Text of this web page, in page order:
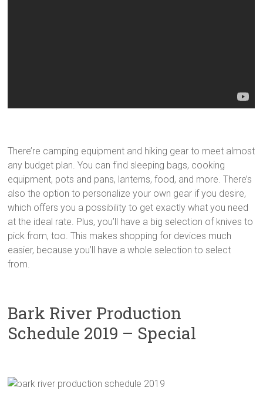
There’re camping equipment and hiking gear to meet almost
any budget plan. You can find sleeping bags, cooking
equipment, pots and pans, lanterns, food, and more. There’s
also the option to personalize your own gear if you desire,
which offers you a possibility to get exactly what you need
at the ideal rate. Plus, you’ll have a big selection of knives to
pick from, too. This makes shopping for devices much
easier, because you’ll have a whole selection to select
from.
Bark River Production
Schedule 2019 – Special